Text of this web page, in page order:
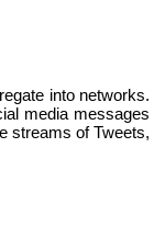
into networks.
media messages
streams of Tweets,